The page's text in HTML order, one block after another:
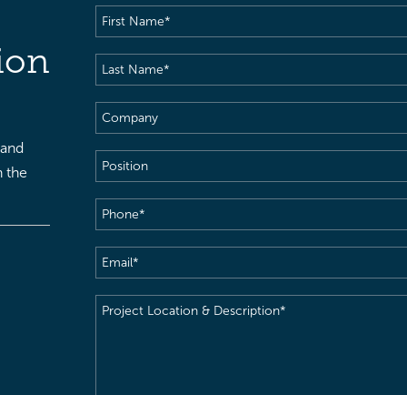
the
First
Name(Required)
Last
Name(Required)
Company
Position
Phone(Required)
Email(Required)
Project